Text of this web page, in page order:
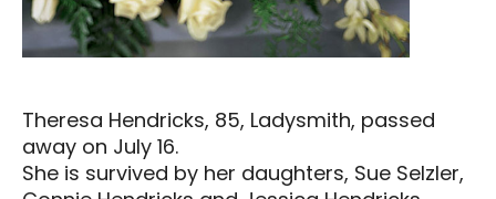
Theresa Hendricks, 85, Ladysmith, passed
away on July 16.
She is survived by her daughters, Sue Selzler,